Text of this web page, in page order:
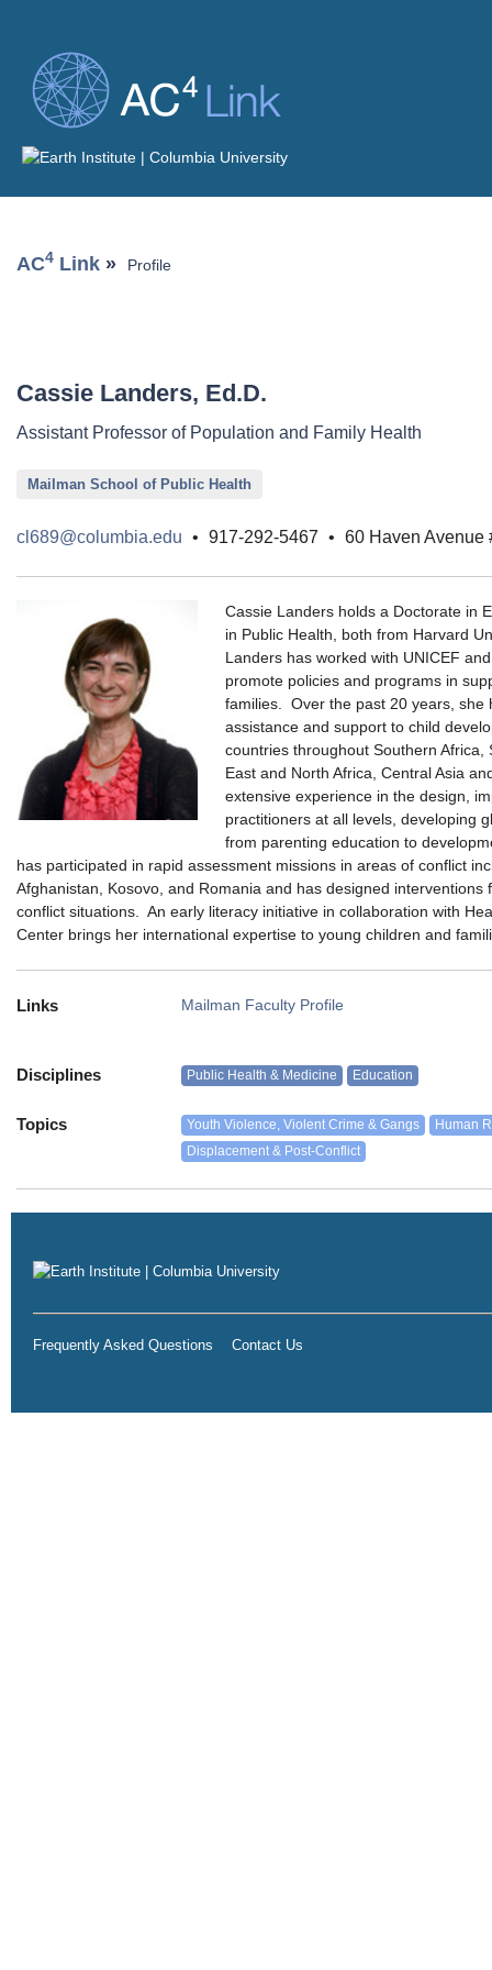
AC4 Link » Profile
Cassie Landers, Ed.D.
Assistant Professor of Population and Family Health
Mailman School of Public Health
cl689@columbia.edu • 917-292-5467 • 60 Haven Avenue
Cassie Landers holds a Doctorate in
in Public Health, both from Harvard
Landers has worked with UNICEF
promote policies and programs in
families. Over the past 20 years, she
assistance and support to child
countries throughout Southern Africa,
East and North Africa, Central Asia
extensive experience in the design,
practitioners at all levels, developing
from parenting education to
has participated in rapid assessment missions in areas of conflict
Afghanistan, Kosovo, and Romania and has designed interventions
conflict situations. An early literacy initiative in collaboration with
Center brings her international expertise to young children and
Links Mailman Faculty Profile
Disciplines Public Health & Medicine Education
Topics Youth Violence, Violent Crime & Gangs
Human
Displacement & Post-Conflict
Frequently Asked Questions Contact Us